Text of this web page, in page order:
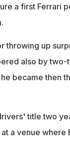
a first Ferrari
throwing up
also by
became then
title two
a venue where